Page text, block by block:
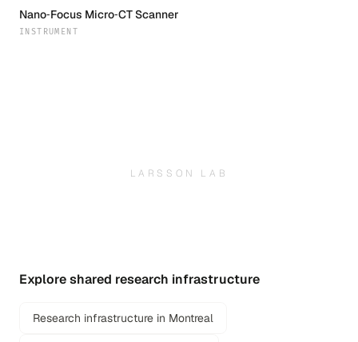
Nano‐Focus Micro‐CT Scanner
INSTRUMENT
LARSSON LAB
Explore shared research infrastructure
Research infrastructure in Montreal